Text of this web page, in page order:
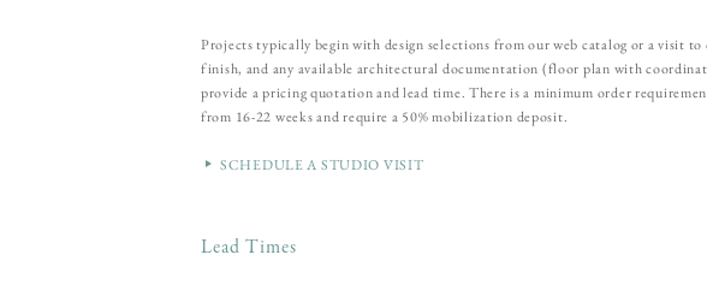
Projects typically begin with design selections from our web catalog or a visit
finish, and any available architectural documentation (floor plan with
provide a pricing quotation and lead time. There is a minimum order
from 16-22 weeks and require a 50% mobilization deposit.
SCHEDULE A STUDIO VISIT
Lead Times